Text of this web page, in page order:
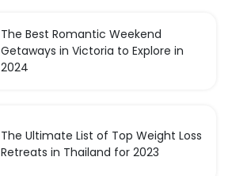
The Best Romantic Weekend
Getaways in Victoria to Explore in
2024
The Ultimate List of Top Weight Loss
Retreats in Thailand for 2023